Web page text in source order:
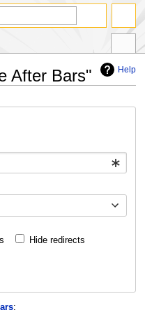
Help
After Bars"
Hide redirects
: